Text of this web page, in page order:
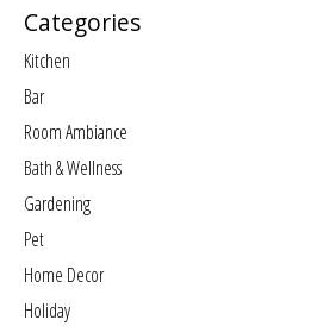
Categories
Kitchen
Bar
Room Ambiance
Bath & Wellness
Gardening
Pet
Home Decor
Holiday